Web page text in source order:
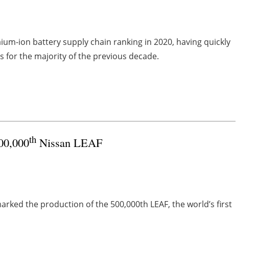
ion battery supply chain ranking in 2020, having quickly
for the majority of the previous decade.
th Nissan LEAF
the production of the 500,000th LEAF, the world’s first